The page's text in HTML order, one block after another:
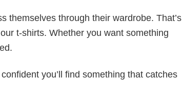
themselves through their wardrobe. That’s
t-shirts. Whether you want something
you’ll find something that catches